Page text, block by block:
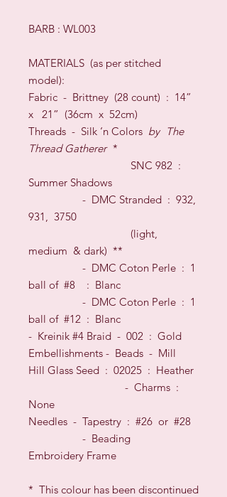
BARB : WL003
MATERIALS (as per stitched
model):
Fabric - Brittney (28 count) : 14”
x 21 ” (36cm x 52cm)
Threads - Silk ‘n Colors by The
Thread Gatherer *
SNC 982 :
Summer Shadows
- DMC Stranded : 932,
931, 3750
(light,
medium & dark) **
- DMC Coton Perle : 1
ball of #8 : Blanc
- DMC Coton Perle : 1
ball of #12 : Blanc
- Kreinik #4 Braid - 002 : Gold
Embellishments - Beads - Mill
Hill Glass Seed : 02025 : Heather
- Charms :
None
Needles - Tapestry : #26 or #28
- Beading
Embroidery Frame
* This colour has been discontinued